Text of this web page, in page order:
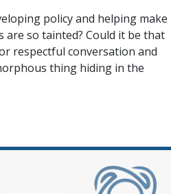
policy and helping make
so tainted? Could it be that
respectful conversation and
thing hiding in the